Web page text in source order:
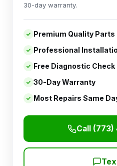
30-day warranty.
Premium Quality Parts
Professional
Free Diagnostic Check
30-Day Warranty
Most Repairs Same
Call